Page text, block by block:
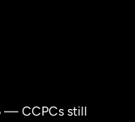
— CCPCs still